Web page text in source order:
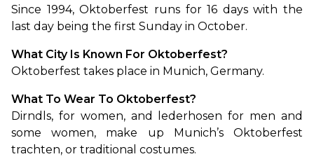
Since 1994, Oktoberfest runs for 16 days with the
last day being the first Sunday in October.
What City Is Known For Oktoberfest?
Oktoberfest takes place in Munich, Germany.
What To Wear To Oktoberfest?
Dirndls, for women, and lederhosen for men and
some women, make up Munich’s Oktoberfest
trachten, or traditional costumes.